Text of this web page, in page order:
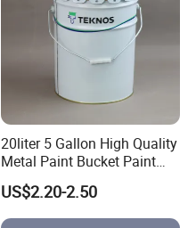
20liter 5 Gallon High Quality
Metal Paint Bucket Paint
Container
US$2.20-2.50